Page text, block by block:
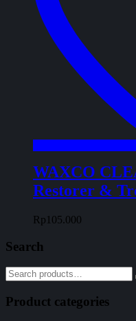
WAXCO
Restorer &
Rp 105.000
Search
Product categories